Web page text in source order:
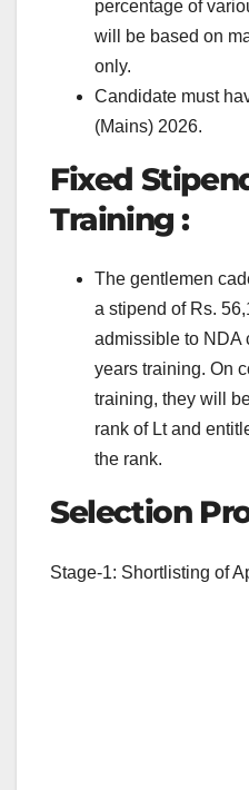
percentage of
will be based on
only.
Candidate must
(Mains) 2026.
Fixed
Training :
The gentlemen
a stipend of Rs.
admissible to NDA
years training. On
training, they will
rank of Lt and
the rank.
Selection
Stage-1: Shortlisting of